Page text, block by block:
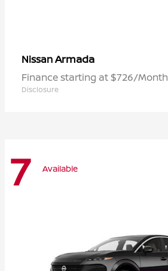
NissanArmada
Finance starting at $726/Month
Disclosure
7 Available